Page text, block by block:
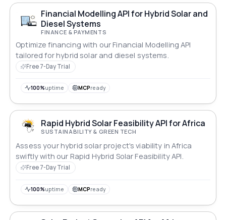
Financial Modelling API for Hybrid Solar and
Diesel Systems
FINANCE & PAYMENTS
Optimize financing with our Financial Modelling API
tailored for hybrid solar and diesel systems.
Free 7-Day Trial
100%uptime MCPready
Rapid Hybrid Solar Feasibility API for Africa
SUSTAINABILITY & GREEN TECH
Assess your hybrid solar project's viability in Africa
swiftly with our Rapid Hybrid Solar Feasibility API.
Free 7-Day Trial
100%uptime MCPready